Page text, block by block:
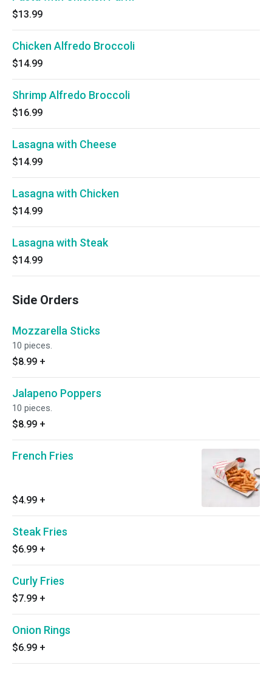
$13.99
Chicken Alfredo Broccoli
$14.99
Shrimp Alfredo Broccoli
$16.99
Lasagna with Cheese
$14.99
Lasagna with Chicken
$14.99
Lasagna with Steak
$14.99
Side Orders
Mozzarella Sticks
10 pieces.
$8.99 +
Jalapeno Poppers
10 pieces.
$8.99 +
French Fries
$4.99 +
Steak Fries
$6.99 +
Curly Fries
$7.99 +
Onion Rings
$6.99 +